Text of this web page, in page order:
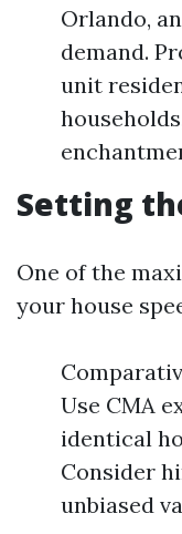
Orlando,
demand.
unit
Setting
One of the
your house
Use CMA
identical
Consider
unbiased